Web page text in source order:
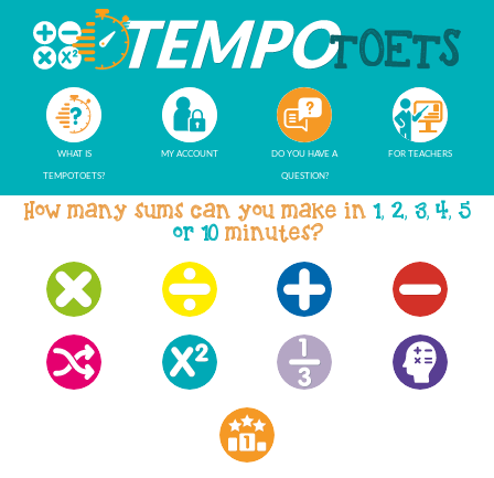
WHAT IS
TEMPOTOETS?
MY ACCOUNT
DO YOU HAVE A
QUESTION?
FOR TEACHERS
How many sums can you make in 1, 2, 3, 4, 5
or 10minutes?